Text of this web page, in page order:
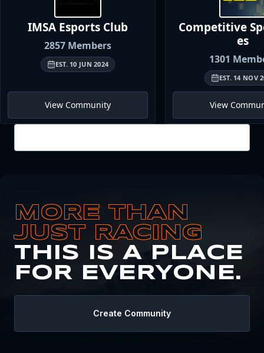
IMSA Esports Club
2857 Members
EST. 10 JUN 2024
View Community
Competitive
es
1301
EST. 14 NOV
View
MORE THAN
JUST RACING
THIS IS A PLACE
FOR EVERYONE.
Create Community